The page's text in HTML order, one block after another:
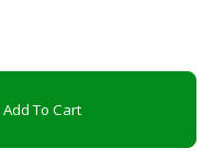
Add To Cart